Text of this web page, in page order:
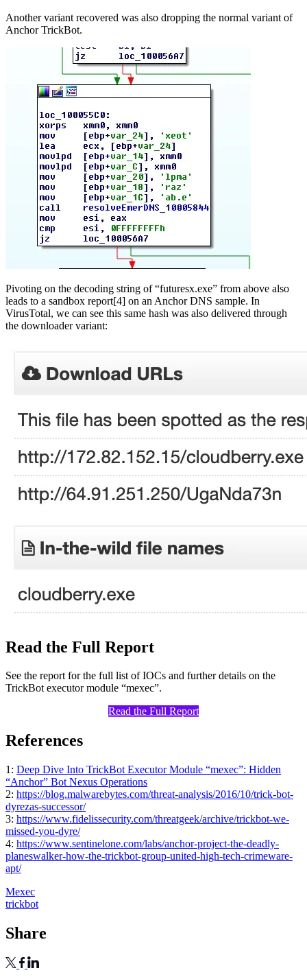
Another variant recovered was also dropping the normal variant of
Anchor TrickBot.
Pivoting on the decoding string of “futuresx.exe” from above also
leads to a sandbox report[4] on an Anchor DNS sample. In
VirusTotal, we can see this same hash was also delivered through
the downloader variant:
Read the Full Report
See the report for the full list of IOCs and further details on the
TrickBot executor module “mexec”.
Read the Full Report
References
1: Deep Dive Into TrickBot Executor Module “mexec”: Hidden
“Anchor” Bot Nexus Operations
2: https://blog.malwarebytes.com/threat-analysis/2016/10/trick-bot-
dyrezas-successor/
3: https://www.fidelissecurity.com/threatgeek/archive/trickbot-we-
missed-you-dyre/
4: https://www.sentinelone.com/labs/anchor-project-the-deadly-
planeswalker-how-the-trickbot-group-united-high-tech-crimeware-
apt/
Mexec
trickbot
Share